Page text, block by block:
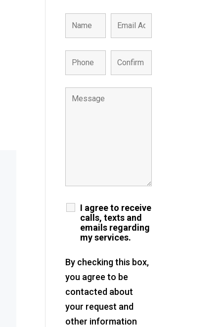
I agree to receive
calls, texts and
emails regarding
my services.
By checking this box,
you agree to be
contacted about
your request and
other information